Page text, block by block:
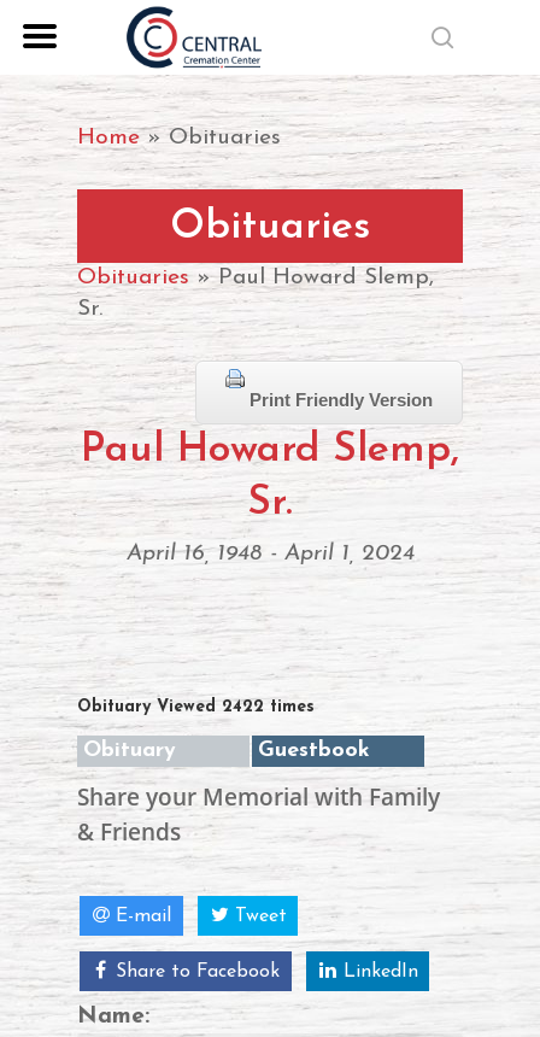
content
Home»Obituaries
Obituaries
Obituaries » Paul Howard Slemp,
Sr.
Print Friendly Version
Paul Howard Slemp,
Sr.
April 16, 1948 - April 1, 2024
Obituary Viewed 2422 times
Obituary Guestbook
Share your Memorial with Family
& Friends
E-mail Tweet
Share to Facebook LinkedIn
Name:
Close
Menu